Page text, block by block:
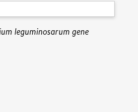
leguminosarum gene